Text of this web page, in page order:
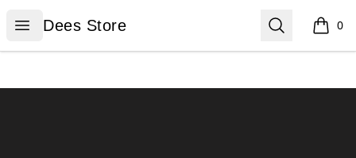
Open menu
Dees Store
Dees Store Search 0
items